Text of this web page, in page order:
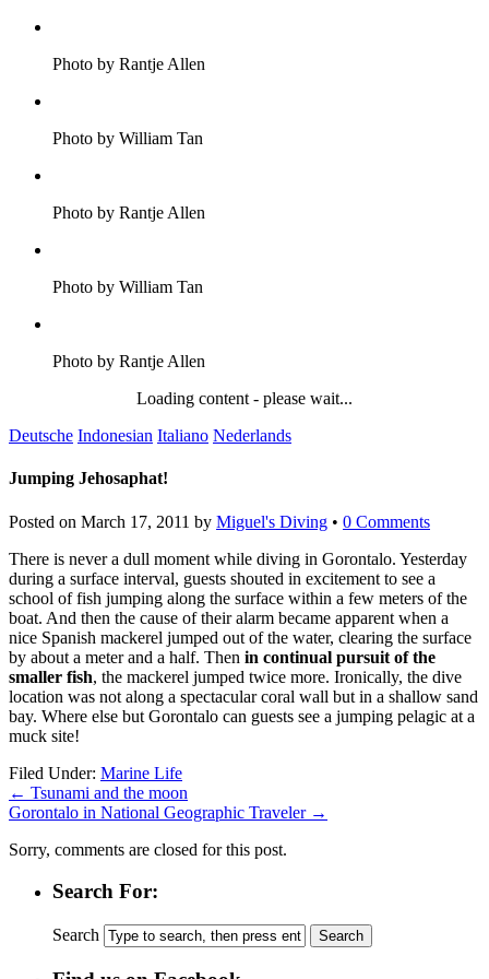
Photo by Rantje Allen
Photo by William Tan
Photo by Rantje Allen
Photo by William Tan
Photo by Rantje Allen
Loading content - please wait...
Deutsche Indonesian Italiano Nederlands
Jumping Jehosaphat!
Posted on March 17, 2011 by Miguel's Diving • 0 Comments
There is never a dull moment while diving in Gorontalo. Yesterday
during a surface interval, guests shouted in excitement to see a
school of fish jumping along the surface within a few meters of the
boat. And then the cause of their alarm became apparent when a
nice Spanish mackerel jumped out of the water, clearing the surface
by about a meter and a half. Then in continual pursuit of the
smaller fish, the mackerel jumped twice more. Ironically, the dive
location was not along a spectacular coral wall but in a shallow sand
bay. Where else but Gorontalo can guests see a jumping pelagic at a
muck site!
Filed Under: Marine Life
← Tsunami and the moon
Gorontalo in National Geographic Traveler →
Sorry, comments are closed for this post.
Search For:
Search